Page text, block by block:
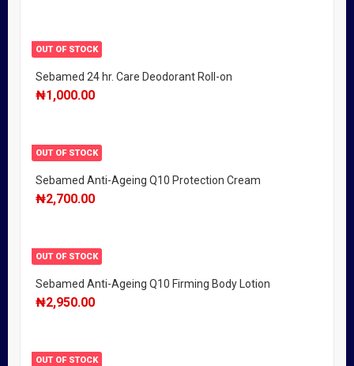
OUT OF STOCK
Sebamed 24 hr. Care Deodorant Roll-on
₦1,000.00
OUT OF STOCK
Sebamed Anti-Ageing Q10 Protection Cream
₦2,700.00
OUT OF STOCK
Sebamed Anti-Ageing Q10 Firming Body Lotion
₦2,950.00
OUT OF STOCK